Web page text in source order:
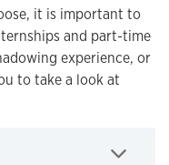
it is important to
and part-time
experience, or
to take a look at